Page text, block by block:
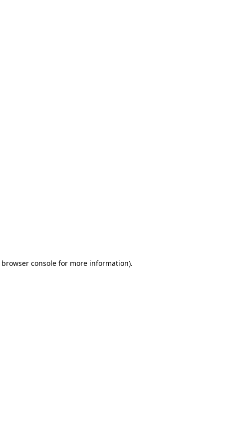
browser consolefor more information).